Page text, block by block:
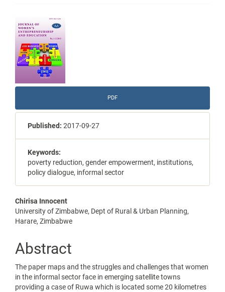
Article
Sidebar
PDF
Published: 2017-09-27
Keywords:
poverty reduction, gender empowerment, institutions,
policy dialogue, informal sector
Main
Article
Chirisa Innocent
University of Zimbabwe, Dept of Rural & Urban Planning,
Harare, Zimbabwe
Abstract
The paper maps and the struggles and challenges that women
in the informal sector face in emerging satellite towns
providing a case of Ruwa which is located some 20 kilometres